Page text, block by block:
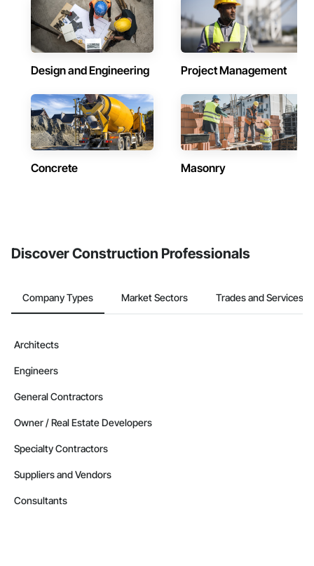
Design and Engineering Project Management
Concrete Masonry
Discover Construction Professionals
Company Types Market Sectors Trades and Services
Architects
Engineers
General Contractors
Owner / Real Estate Developers
Specialty Contractors
Suppliers and Vendors
Consultants